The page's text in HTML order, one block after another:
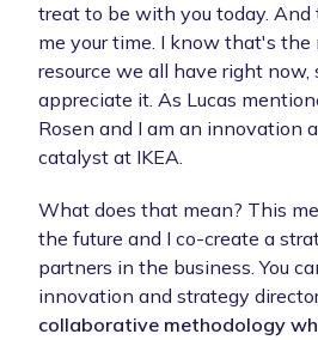
treat to be with you today.
me your time. I know that's the
resource we all have right now,
appreciate it. As Lucas
Rosen and I am an innovation
catalyst at IKEA.
What does that mean? This
the future and I co-create a
partners in the business. You
innovation and strategy
collaborative methodology